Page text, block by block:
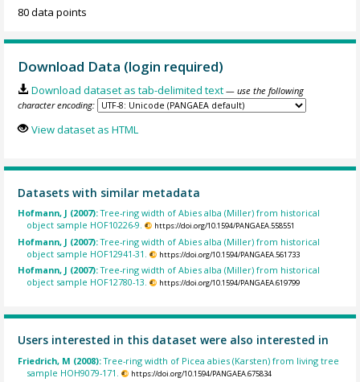
80 data points
Download Data (login required)
Download dataset as tab-delimited text — use the following
character encoding:
View dataset as HTML
Datasets with similar metadata
Hofmann, J (2007):Tree-ring width of Abies alba (Miller) from historical
object sample HOF10226-9.
https://doi.org/10.1594/PANGAEA.558551
Hofmann, J (2007):Tree-ring width of Abies alba (Miller) from historical
object sample HOF12941-31.
https://doi.org/10.1594/PANGAEA.561733
Hofmann, J (2007):Tree-ring width of Abies alba (Miller) from historical
object sample HOF12780-13.
https://doi.org/10.1594/PANGAEA.619799
Users interested in this dataset were also interested in
Friedrich, M (2008):Tree-ring width of Picea abies (Karsten) from living tree
sample HOH9079-171.
https://doi.org/10.1594/PANGAEA.675834